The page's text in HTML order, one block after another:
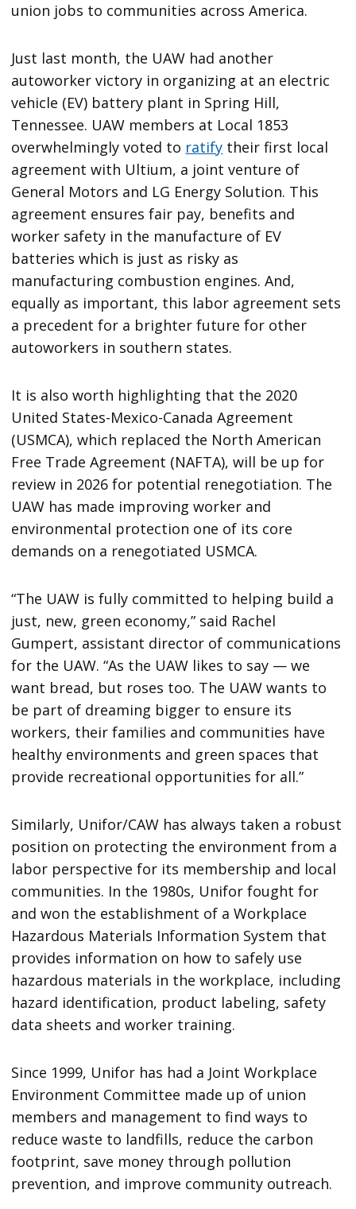
union jobs to communities across America.
Just last month, the UAW had another
autoworker victory in organizing at an electric
vehicle (EV) battery plant in Spring Hill,
Tennessee. UAW members at Local 1853
overwhelmingly voted to ratify their first local
agreement with Ultium, a joint venture of
General Motors and LG Energy Solution. This
agreement ensures fair pay, benefits and
worker safety in the manufacture of EV
batteries which is just as risky as
manufacturing combustion engines. And,
equally as important, this labor agreement sets
a precedent for a brighter future for other
autoworkers in southern states.
It is also worth highlighting that the 2020
United States-Mexico-Canada Agreement
(USMCA), which replaced the North American
Free Trade Agreement (NAFTA), will be up for
review in 2026 for potential renegotiation. The
UAW has made improving worker and
environmental protection one of its core
demands on a renegotiated USMCA.
“The UAW is fully committed to helping build a
just, new, green economy,” said Rachel
Gumpert, assistant director of communications
for the UAW. “As the UAW likes to say — we
want bread, but roses too. The UAW wants to
be part of dreaming bigger to ensure its
workers, their families and communities have
healthy environments and green spaces that
provide recreational opportunities for all.”
Similarly, Unifor/CAW has always taken a robust
position on protecting the environment from a
labor perspective for its membership and local
communities. In the 1980s, Unifor fought for
and won the establishment of a Workplace
Hazardous Materials Information System that
provides information on how to safely use
hazardous materials in the workplace, including
hazard identification, product labeling, safety
data sheets and worker training.
Since 1999, Unifor has had a Joint Workplace
Environment Committee made up of union
members and management to find ways to
reduce waste to landfills, reduce the carbon
footprint, save money through pollution
prevention, and improve community outreach.